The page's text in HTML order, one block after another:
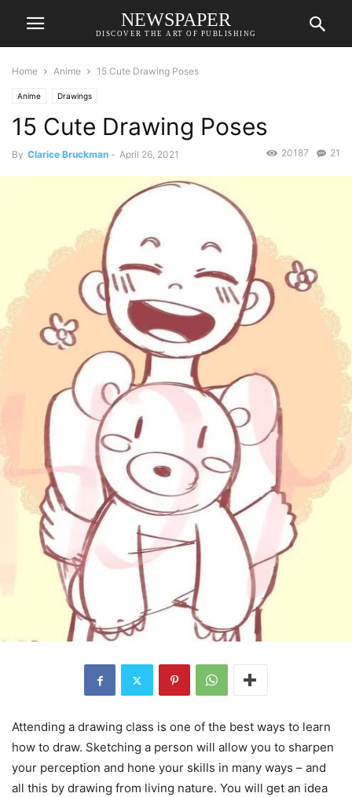
NEWSPAPER
DISCOVER THE ART OF PUBLISHING
Home Anime 15 Cute Drawing Poses
Anime Drawings
15 Cute Drawing Poses
By Clarice Bruckman - April 26, 2021 21
20187
Attending a drawing class is one of the best ways to learn
how to draw. Sketching a person will allow you to sharpen
your perception and hone your skills in many ways – and
all this by drawing from living nature. You will get an idea